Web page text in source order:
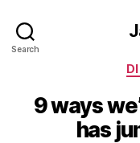
Search
9 ways
has